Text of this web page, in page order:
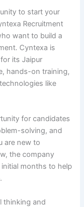
to start your
Recruitment
want to build a
Cyntexa is
its Jaipur
hands-on training,
like
for candidates
solving, and
are new to
the company
months to help
thinking and